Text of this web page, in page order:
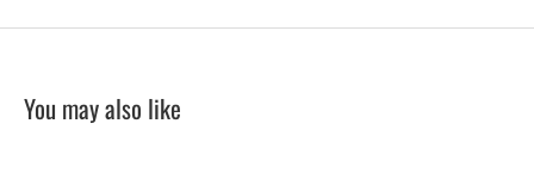
You may also like